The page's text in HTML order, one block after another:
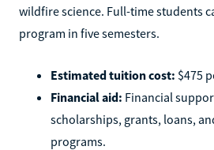
wildfire science. Full-time students
program in five semesters.
Estimated tuition cost: $475
Financial aid: Financial
scholarships, grants, loans,
programs.